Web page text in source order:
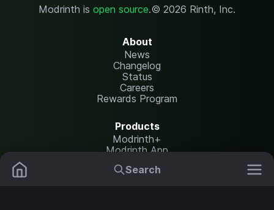
Search
Modrinth is open source.© 2026 Rinth, Inc.
About
News
Changelog
Status
Careers
Rewards Program
Products
Modrinth+
Modrinth App
Modrinth Hosting